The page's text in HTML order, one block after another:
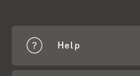
Help